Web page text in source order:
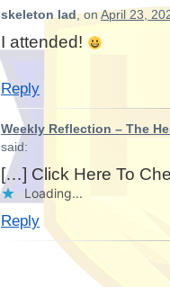
skeleton lad, onApril 23,
I attended!
Reply
Weekly Reflection – The
said:
[…] Click Here To
Loading...
Reply